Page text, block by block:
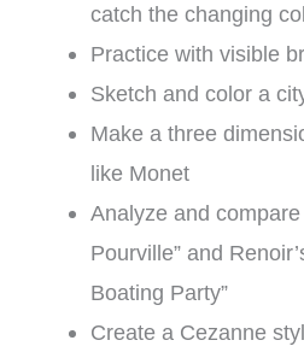
catch the changing
Practice with visible
Sketch and color a
Make a three
like Monet
Analyze and compare
Pourville” and
Boating Party”
Create a Cezanne